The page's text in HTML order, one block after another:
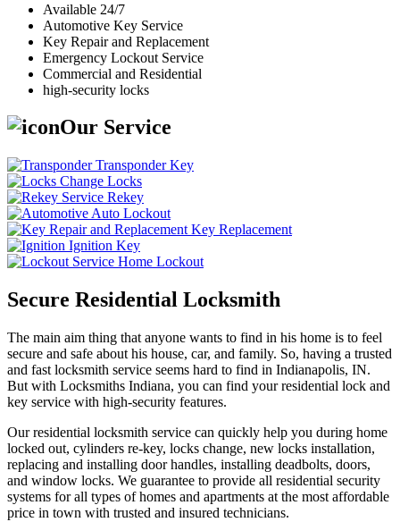
Available 24/7
Automotive Key Service
Key Repair and Replacement
Emergency Lockout Service
Commercial and Residential
high-security locks
Our Service
Transponder Key
Change Locks
Rekey
Auto Lockout
Key Replacement
Ignition Key
Home Lockout
Secure Residential Locksmith
The main aim thing that anyone wants to find in his home is to feel
secure and safe about his house, car, and family. So, having a trusted
and fast locksmith service seems hard to find in Indianapolis, IN.
But with Locksmiths Indiana, you can find your residential lock and
key service with high-security features.
Our residential locksmith service can quickly help you during home
locked out, cylinders re-key, locks change, new locks installation,
replacing and installing door handles, installing deadbolts, doors,
and window locks. We guarantee to provide all residential security
systems for all types of homes and apartments at the most affordable
price in town with trusted and insured technicians.